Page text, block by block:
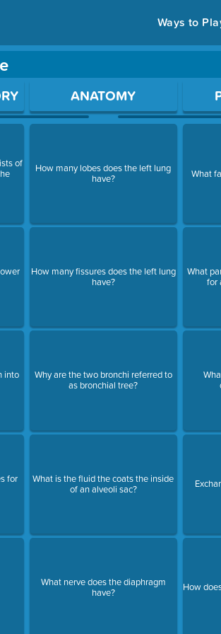
Ways to
Space to open a question.
of
into
for
ANATOMY
How many lobes does the left lung
have?
How many fissures does the left lung
have?
Why are the two bronchi referred to
as bronchial tree?
What is the fluid the coats the inside
of an alveoli sac?
What nerve does the diaphragm
have?
What
What
for
How